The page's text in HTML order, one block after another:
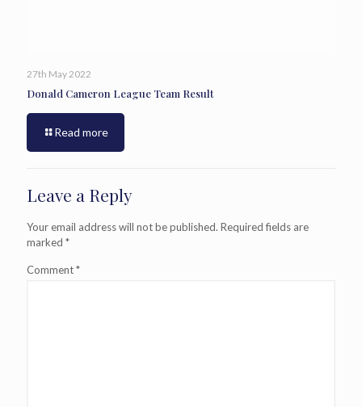
27th May 2022
Donald Cameron League Team Result
Read more
Leave a Reply
Your email address will not be published. Required fields are
marked *
Comment*